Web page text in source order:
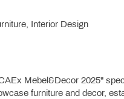
Interior Design
Mebel&Decor 2025"
furniture and decor,